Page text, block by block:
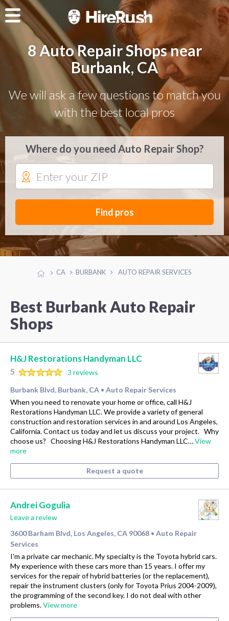
8 Auto Repair Shops near
Burbank, CA
We will ask a few questions to match you
with the best local pros
Where do you need Auto Repair Shop?
Find pros
CA BURBANK AUTO REPAIR SERVICES
Best Burbank Auto Repair
Shops
H&J Restorations Handyman LLC
5
3 reviews
Burbank Blvd, Burbank, CA • Auto Repair Services
When you need to renovate your home or office, call H&J
Restorations Handyman LLC. We provide a variety of general
construction and restoration services in and around Los Angeles,
California. Contact us today and let us discuss your project. Why
choose us? Choosing H&J Restorations Handyman LLC…View
more
Request a quote
Andrei Gogulia
Leave a review
3600 Barham Blvd, Los Angeles, CA 90068 • Auto Repair
Services
I'm a private car mechanic. My specialty is the Toyota hybrid cars.
My experience with these cars more than 15 years. I offer my
services for the repair of hybrid batteries (or the replacement),
repair the instrument clusters (only for Toyota Prius 2004-2009),
the programming of the second key. I do not deal with other
problems.View more